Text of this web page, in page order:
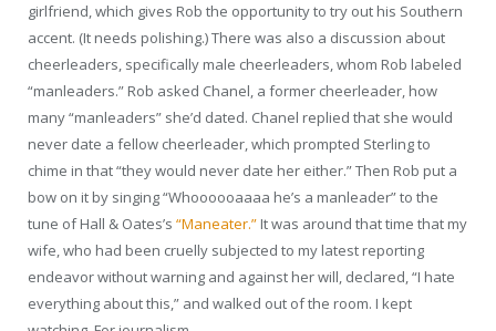
girlfriend, which gives Rob the opportunity to try out his Southern
accent. (It needs polishing.) There was also a discussion about
cheerleaders, specifically male cheerleaders, whom Rob labeled
“manleaders.” Rob asked Chanel, a former cheerleader, how
many “manleaders” she’d dated. Chanel replied that she would
never date a fellow cheerleader, which prompted Sterling to
chime in that “they would never date her either.” Then Rob put a
bow on it by singing “Whoooooaaaa he’s a manleader” to the
tune of Hall & Oates’s “Maneater.” It was around that time that my
wife, who had been cruelly subjected to my latest reporting
endeavor without warning and against her will, declared, “I hate
everything about this,” and walked out of the room. I kept